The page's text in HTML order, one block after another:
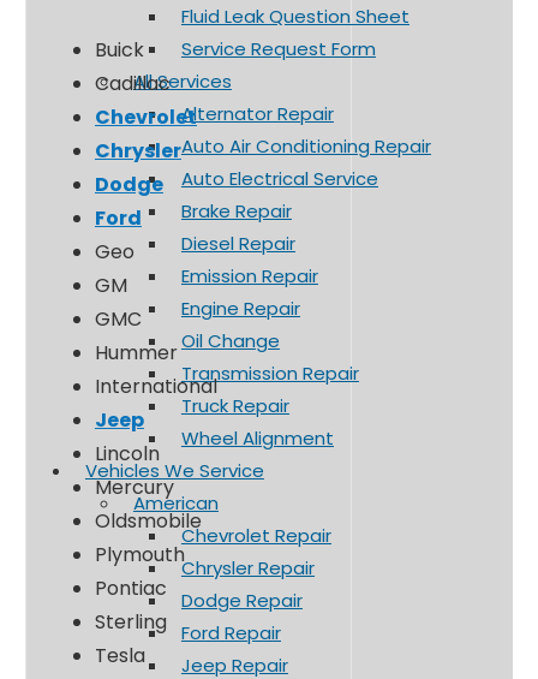
Fluid Leak Question Sheet
Service Request Form
All Services
Alternator Repair
Auto Air Conditioning Repair
Auto Electrical Service
Brake Repair
Diesel Repair
Emission Repair
Engine Repair
Oil Change
Transmission Repair
Truck Repair
Wheel Alignment
Vehicles We Service
American
Chevrolet Repair
Chrysler Repair
Dodge Repair
Ford Repair
Jeep Repair
Buick
Cadillac
Chevrolet
Chrysler
Dodge
Ford
Geo
GM
GMC
Hummer
International
Jeep
Lincoln
Mercury
Oldsmobile
Plymouth
Pontiac
Sterling
Tesla